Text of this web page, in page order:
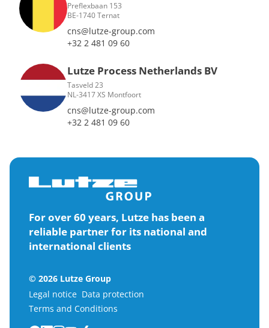
Preflexbaan 153
BE-1740 Ternat
cns@lutze-group.com
+32 2 481 09 60
Lutze Process Netherlands BV
Tasveld 23
NL-3417 XS Montfoort
cns@lutze-group.com
+32 2 481 09 60
For over 60 years, Lutze has been a
reliable partner for its national and
international clients
© 2026 Lutze Group
Legal notice Data protection
Terms and Conditions